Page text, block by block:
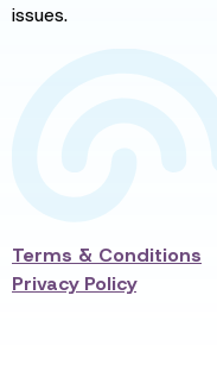
issues.
Terms & Conditions
Privacy Policy